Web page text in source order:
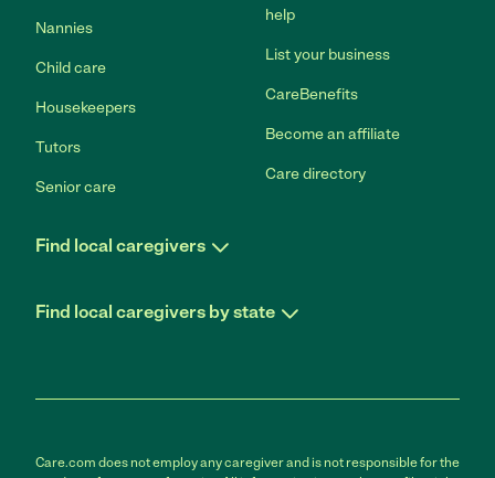
Nannies
Child care
Housekeepers
Tutors
Senior care
help
List your business
CareBenefits
Become an affiliate
Care directory
Find local caregivers
Find local caregivers by state
Care.com does not employ any caregiver and is not responsible for the